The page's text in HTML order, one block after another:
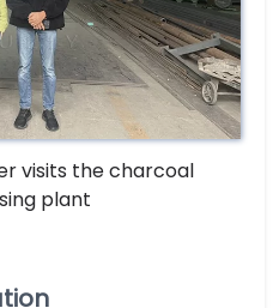
visits the charcoal
plant